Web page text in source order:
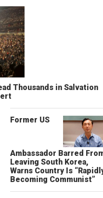
Thousands in Salvation
Former US
Ambassador Barred
Leaving South Korea,
Warns Country Is
Becoming Communist”